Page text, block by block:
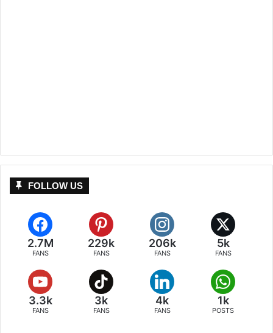
FOLLOW US
2.7M
FANS
229k
FANS
206k
FANS
5k
FANS
3.3k
FANS
3k
FANS
4k
FANS
1k
POSTS